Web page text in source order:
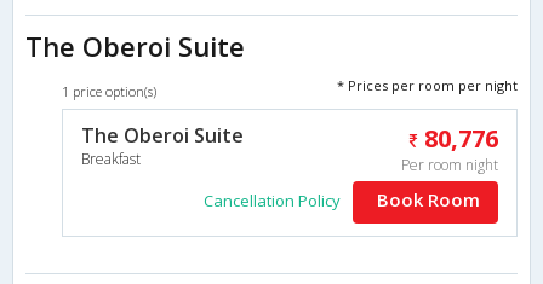
The Oberoi Suite
1 price option(s) * Prices per room per night
The Oberoi Suite
Breakfast
80,776
Per room night
Cancellation Policy Book Room